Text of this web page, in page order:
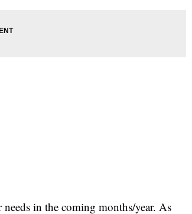
in the coming months/year. As